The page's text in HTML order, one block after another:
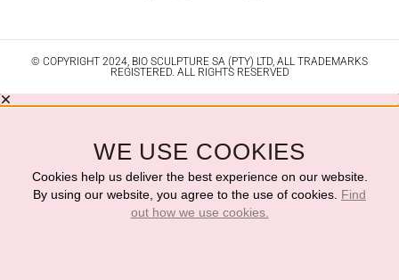
© COPYRIGHT 2024, BIO SCULPTURE SA (PTY) LTD, ALL TRADEMARKS
REGISTERED. ALL RIGHTS RESERVED
WE USE COOKIES
Cookies help us deliver the best experience on our website.
By using our website, you agree to the use of cookies. Find
out how we use cookies.